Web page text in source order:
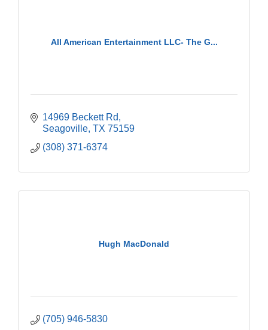
All American Entertainment LLC- The G...
14969 Beckett Rd
Seagoville TX 75159
(308) 371-6374
Hugh MacDonald
(705) 946-5830